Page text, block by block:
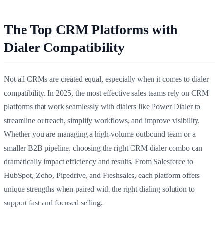
The Top CRM Platforms with
Dialer Compatibility
Not all CRMs are created equal, especially when it comes to dialer
compatibility. In 2025, the most effective sales teams rely on CRM
platforms that work seamlessly with dialers like Power Dialer to
streamline outreach, simplify workflows, and improve visibility.
Whether you are managing a high-volume outbound team or a
smaller B2B pipeline, choosing the right CRM dialer combo can
dramatically impact efficiency and results. From Salesforce to
HubSpot, Zoho, Pipedrive, and Freshsales, each platform offers
unique strengths when paired with the right dialing solution to
support fast and focused selling.